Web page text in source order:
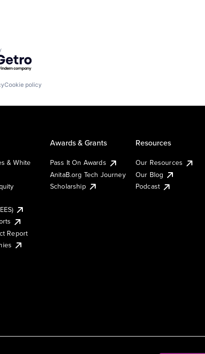
by Getro.com
Cookie policy
& White
Report
Awards & Grants
Pass It On Awards
AnitaB.org Tech Journey
Scholarship
Resources
Our Resources
Our Blog
Podcast